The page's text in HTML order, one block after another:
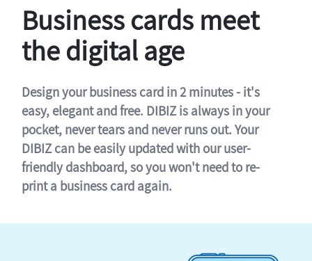
Business cards meet
the digital age
Design your business card in 2 minutes - it's
easy, elegant and free. DIBIZ is always in your
pocket, never tears and never runs out. Your
DIBIZ can be easily updated with our user-
friendly dashboard, so you won't need to re-
print a business card again.